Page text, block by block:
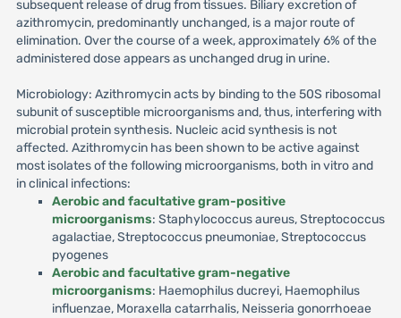
subsequent release of drug from tissues. Biliary excretion of
azithromycin, predominantly unchanged, is a major route of
elimination. Over the course of a week, approximately 6% of the
administered dose appears as unchanged drug in urine.
Microbiology: Azithromycin acts by binding to the 50S ribosomal
subunit of susceptible microorganisms and, thus, interfering with
microbial protein synthesis. Nucleic acid synthesis is not
affected. Azithromycin has been shown to be active against
most isolates of the following microorganisms, both in vitro and
in clinical infections:
Aerobic and facultative gram-positive
microorganisms: Staphylococcus aureus, Streptococcus
agalactiae, Streptococcus pneumoniae, Streptococcus
pyogenes
Aerobic and facultative gram-negative
microorganisms: Haemophilus ducreyi, Haemophilus
influenzae, Moraxella catarrhalis, Neisseria gonorrhoeae